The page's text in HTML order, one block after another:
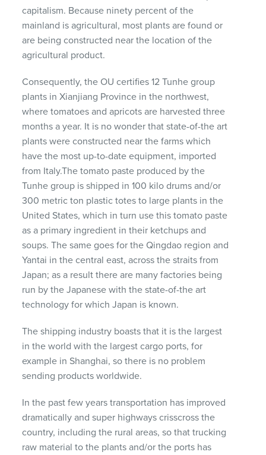
capitalism. Because ninety percent of the
mainland is agricultural, most plants are found or
are being constructed near the location of the
agricultural product.
Consequently, the OU certifies 12 Tunhe group
plants in Xianjiang Province in the northwest,
where tomatoes and apricots are harvested three
months a year. It is no wonder that state-of-the art
plants were constructed near the farms which
have the most up-to-date equipment, imported
from Italy.The tomato paste produced by the
Tunhe group is shipped in 100 kilo drums and/or
300 metric ton plastic totes to large plants in the
United States, which in turn use this tomato paste
as a primary ingredient in their ketchups and
soups. The same goes for the Qingdao region and
Yantai in the central east, across the straits from
Japan; as a result there are many factories being
run by the Japanese with the state-of-the art
technology for which Japan is known.
The shipping industry boasts that it is the largest
in the world with the largest cargo ports, for
example in Shanghai, so there is no problem
sending products worldwide.
In the past few years transportation has improved
dramatically and super highways crisscross the
country, including the rural areas, so that trucking
raw material to the plants and/or the ports has